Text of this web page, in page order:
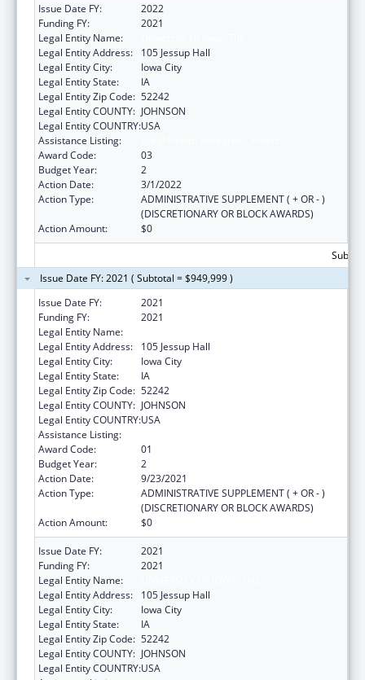
Issue Date FY:
2022
Funding FY:
2021
Legal Entity Name:
Legal Entity Address:
105 Jessup Hall
Legal Entity City:
Iowa City
Legal Entity State:
IA
Legal Entity Zip Code: 52242
Legal Entity COUNTY: JOHNSON
Legal Entity COUNTRY:USA
Assistance Listing:
Award Code:
03
Budget Year:
2
Action Date:
3/1/2022
Action Type:
ADMINISTRATIVE SUPPLEMENT ( + OR - )
(DISCRETIONARY OR BLOCK AWARDS)
Action Amount:
$0
Issue Date FY: 2021 ( Subtotal = $949,999 )
Issue Date FY:
2021
Funding FY:
2021
Legal Entity Name:
Legal Entity Address:
105 Jessup Hall
Legal Entity City:
Iowa City
Legal Entity State:
IA
Legal Entity Zip Code: 52242
Legal Entity COUNTY: JOHNSON
Legal Entity COUNTRY:USA
Assistance Listing:
Award Code:
01
Budget Year:
2
Action Date:
9/23/2021
Action Type:
ADMINISTRATIVE SUPPLEMENT ( + OR - )
(DISCRETIONARY OR BLOCK AWARDS)
Action Amount:
$0
Issue Date FY:
2021
Funding FY:
2021
Legal Entity Name:
Legal Entity Address:
105 Jessup Hall
Legal Entity City:
Iowa City
Legal Entity State:
IA
Legal Entity Zip Code: 52242
Legal Entity COUNTY: JOHNSON
Legal Entity COUNTRY:USA